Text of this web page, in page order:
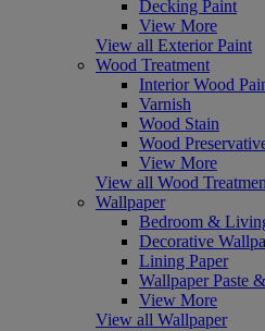
Decking Paint
View More
View all Exterior Paint
Wood Treatment
Interior Wood
Varnish
Wood Stain
Wood
View More
View all Wood
Wallpaper
Bedroom &
Decorative
Lining Paper
Wallpaper Paste
View More
View all Wallpaper